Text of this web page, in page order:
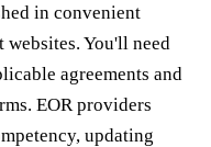
in convenient
You'll need
agreements and
EOR providers
updating